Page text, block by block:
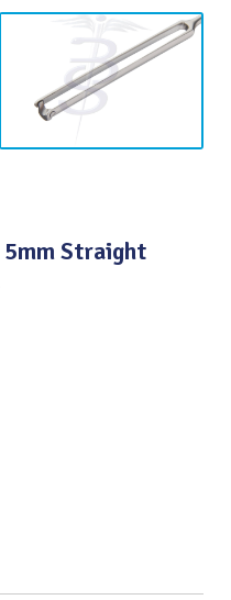
Straight